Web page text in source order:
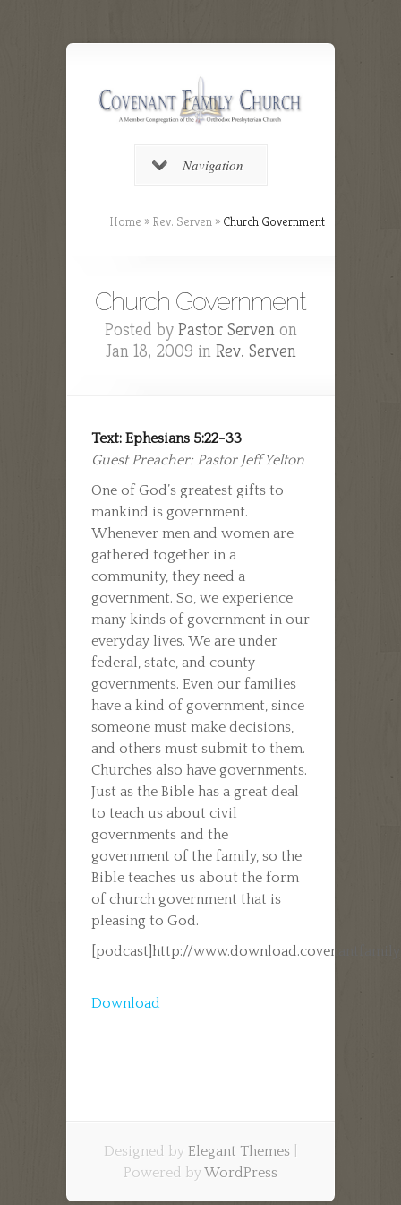
Navigation
Home » Rev. Serven » Church Government
Church Government
Posted by Pastor Servenon
Jan 18, 2009 in Rev. Serven
Text: Ephesians 5:22-33
Guest Preacher: Pastor Jeff Yelton
One of God’s greatest gifts to
mankind is government.
Whenever men and women are
gathered together in a
community, they need a
government. So, we experience
many kinds of government in our
everyday lives. We are under
federal, state, and county
governments. Even our families
have a kind of government, since
someone must make decisions,
and others must submit to them.
Churches also have governments.
Just as the Bible has a great deal
to teach us about civil
governments and the
government of the family, so the
Bible teaches us about the form
of church government that is
pleasing to God.
[podcast]http://
Download
Designed by Elegant Themes
Powered byWordPress